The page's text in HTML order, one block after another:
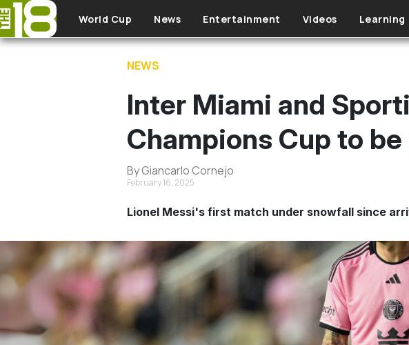
Skip to main content
World Cup News Entertainment Videos Learning
NEWS
Inter Miami and
Champions Cup to
By Giancarlo Cornejo
February 16, 2025
Lionel Messi's first match under snowfall since